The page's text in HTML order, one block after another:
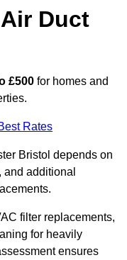
Duct
£500 for homes and
Rates
Bristol depends on
additional
filter replacements,
for heavily
ensures